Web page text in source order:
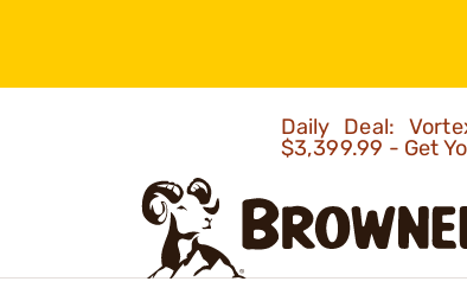
Daily Deal:
$3,399.99 - Get